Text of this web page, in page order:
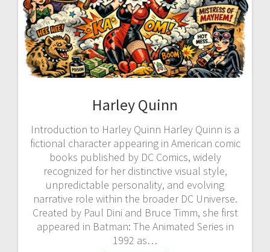
Harley Quinn
Introduction to Harley Quinn Harley Quinn is a
fictional character appearing in American comic
books published by DC Comics, widely
recognized for her distinctive visual style,
unpredictable personality, and evolving
narrative role within the broader DC Universe.
Created by Paul Dini and Bruce Timm, she first
appeared in Batman: The Animated Series in
1992 as…